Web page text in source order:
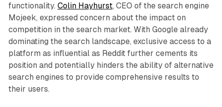
functionality. Colin Hayhurst, CEO of the search engine
Mojeek, expressed concern about the impact on
competition in the search market. With Google already
dominating the search landscape, exclusive access to a
platform as influential as Reddit further cements its
position and potentially hinders the ability of alternative
search engines to provide comprehensive results to
their users.